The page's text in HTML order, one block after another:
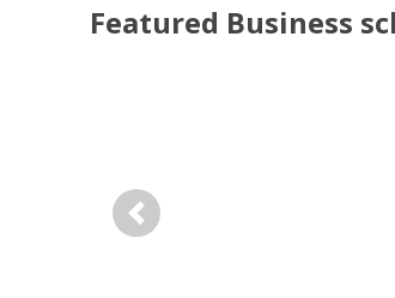
Featured Business
Previous